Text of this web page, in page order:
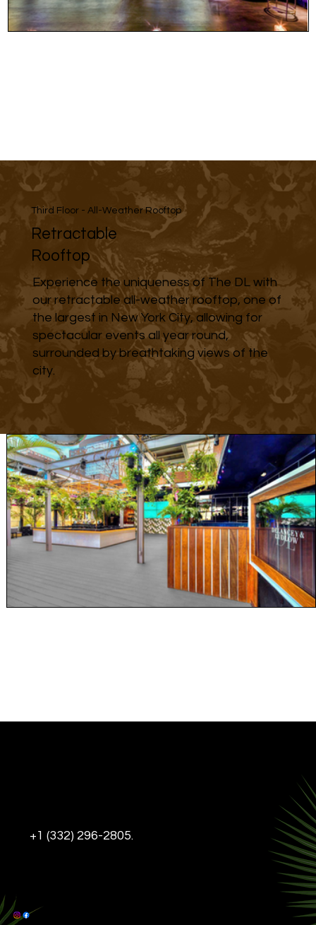
Third Floor - All-Weather Rooftop
Retractable
Rooftop
Experience the uniqueness of The DL with
our retractable all-weather rooftop, one of
the largest in New York City, allowing for
spectacular events all year round,
surrounded by breathtaking views of the
city.
+1 (332) 296-2805.
© 2025 The DL-NYC